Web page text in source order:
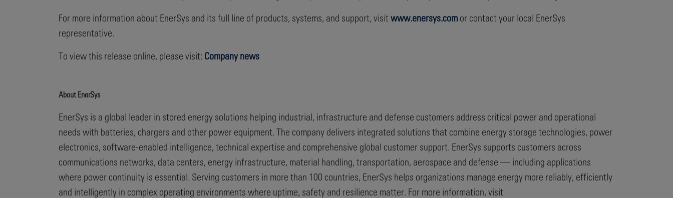
For more information about EnerSys and its full line of products, systems, and support, visit www.enersys.com or contact your local EnerSys
representative.
To view this release online, please visit: Company news
About EnerSys
EnerSys is a global leader in stored energy solutions helping industrial, infrastructure and defense customers address critical power and operational
needs with batteries, chargers and other power equipment. The company delivers integrated solutions that combine energy storage technologies, power
electronics, software-enabled intelligence, technical expertise and comprehensive global customer support. EnerSys supports customers across
communications networks, data centers, energy infrastructure, material handling, transportation, aerospace and defense — including applications
where power continuity is essential. Serving customers in more than 100 countries, EnerSys helps organizations manage energy more reliably, efficiently
and intelligently in complex operating environments where uptime, safety and resilience matter. For more information, visit